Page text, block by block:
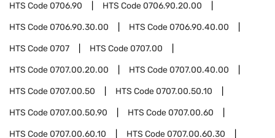
HTS Code0706.90 HTS Code0706.90.20.00
HTS Code0706.90.30.00 HTS Code0706.90.40.00
HTS Code0707 HTS Code0707.00
HTS Code0707.00.20.00 HTS Code0707.00.40.00
HTS Code0707.00.50 HTS Code0707.00.50.10
HTS Code0707.00.50.90 HTS Code0707.00.60
HTS Code0707.00.60.10 HTS Code0707.00.60.30